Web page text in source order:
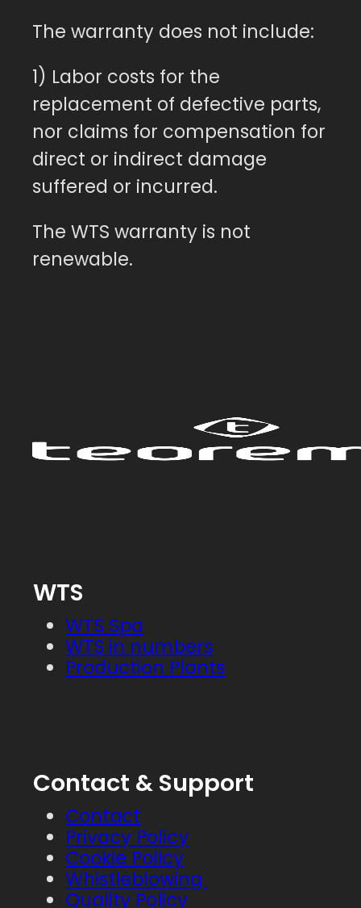
The warranty does not include:
1) Labor costs for the
replacement of defective parts,
nor claims for compensation for
direct or indirect damage
suffered or incurred.
The WTS warranty is not
renewable.
WTS
WTS Spa
WTS in numbers
Production Plants
Contact & Support
Contact
Privacy Policy
Cookie Policy
Whistleblowing
Quality Policy